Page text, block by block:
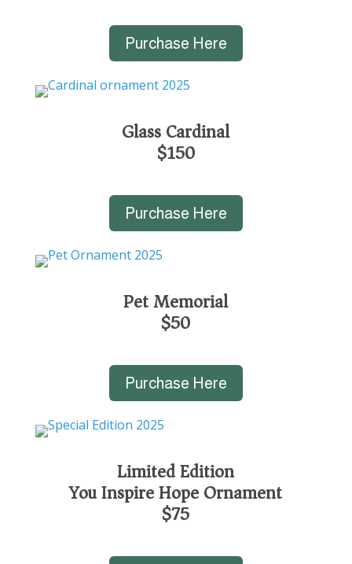
Purchase Here
Glass Cardinal
$150
Purchase Here
Pet Memorial
$50
Purchase Here
Limited Edition
You Inspire Hope Ornament
$75